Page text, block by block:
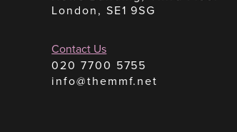
London, SE1 9SG
Contact Us
020 7700 5755
info@themmf.net